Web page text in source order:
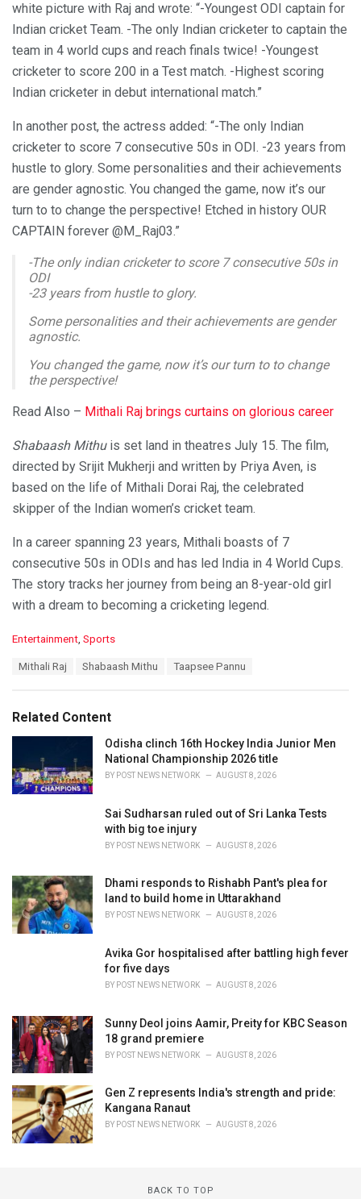
white picture with Raj and wrote: “-Youngest ODI captain for
Indian cricket Team. -The only Indian cricketer to captain the
team in 4 world cups and reach finals twice! -Youngest
cricketer to score 200 in a Test match. -Highest scoring
Indian cricketer in debut international match.”
In another post, the actress added: “-The only Indian
cricketer to score 7 consecutive 50s in ODI. -23 years from
hustle to glory. Some personalities and their achievements
are gender agnostic. You changed the game, now it’s our
turn to to change the perspective! Etched in history OUR
CAPTAIN forever @M_Raj03.”
-The only indian cricketer to score 7 consecutive 50s in
ODI
-23 years from hustle to glory.
Some personalities and their achievements are gender
agnostic.
You changed the game, now it’s our turn to to change
the perspective!
Etched in history OUR CAPTAIN forever@M_Raj03
— taapsee pannu (@taapsee)
June 8, 2022
Read Also – Mithali Raj brings curtains on glorious career
Shabaash Mithuis set land in theatres July 15. The film,
directed by Srijit Mukherji and written by Priya Aven, is
based on the life of Mithali Dorai Raj, the celebrated
skipper of the Indian women’s cricket team.
In a career spanning 23 years, Mithali boasts of 7
consecutive 50s in ODIs and has led India in 4 World Cups.
The story tracks her journey from being an 8-year-old girl
with a dream to becoming a cricketing legend.
C
o
r
i
s
:
Entertainment, Sports
:
Mithali Raj Shabaash Mithu Taapsee Pannu
Related Content
Odisha clinch 16th Hockey India Junior Men
National Championship 2026 title
BY POST NEWS NETWORK AUGUST 8, 2026
Sai Sudharsan ruled out of Sri Lanka Tests
with big toe injury
BY POST NEWS NETWORK AUGUST 8, 2026
Dhami responds to Rishabh Pant's plea for
land to build home in Uttarakhand
BY POST NEWS NETWORK AUGUST 8, 2026
Avika Gor hospitalised after battling high fever
for five days
BY POST NEWS NETWORK AUGUST 8, 2026
Sunny Deol joins Aamir, Preity for KBC Season
18 grand premiere
BY POST NEWS NETWORK AUGUST 8, 2026
Gen Z represents India's strength and pride:
Kangana Ranaut
BY POST NEWS NETWORK AUGUST 8, 2026
BACK TO TOP